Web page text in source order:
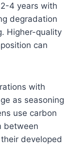
4 years with
degradation
Higher-quality
can
with
as seasoning
use carbon
between
developed